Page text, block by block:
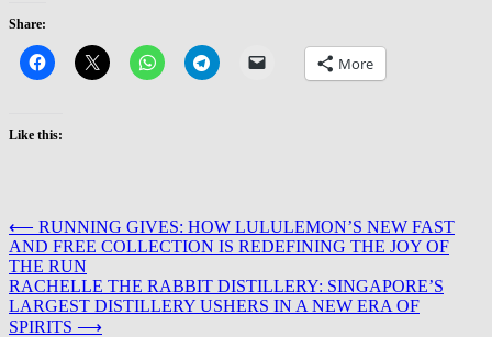
Share:
More
Like this:
Post
navigation
⟵ RUNNING GIVES: HOW LULULEMON’S NEW FAST
AND FREE COLLECTION IS REDEFINING THE JOY OF
THE RUN
RACHELLE THE RABBIT DISTILLERY: SINGAPORE’S
LARGEST DISTILLERY USHERS IN A NEW ERA OF
SPIRITS ⟶